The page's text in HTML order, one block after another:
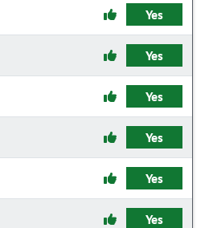
Yes
Yes
Yes
Yes
Yes
Yes